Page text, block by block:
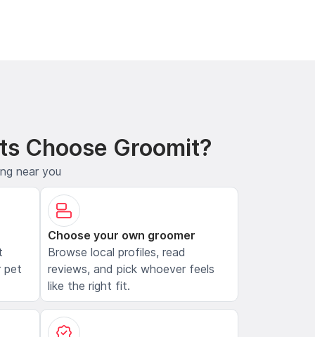
Choose Groomit?
near you
pet
Choose your own groomer
Browse local profiles, read
reviews, and pick whoever feels
like the right fit.